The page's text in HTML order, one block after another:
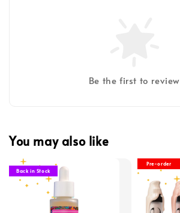
Be the first to review
You may also like
Back in Stock
Pre-order